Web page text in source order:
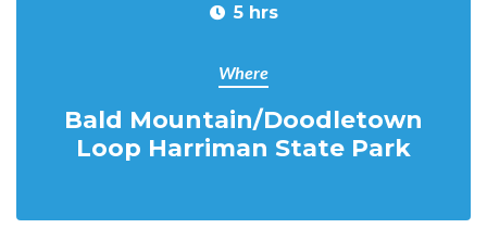
5 hrs
Where
Bald Mountain/Doodletown
Loop Harriman State Park